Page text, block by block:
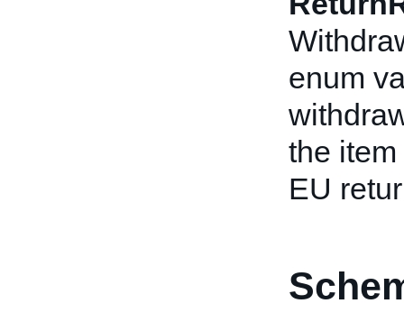
enum
the
EU